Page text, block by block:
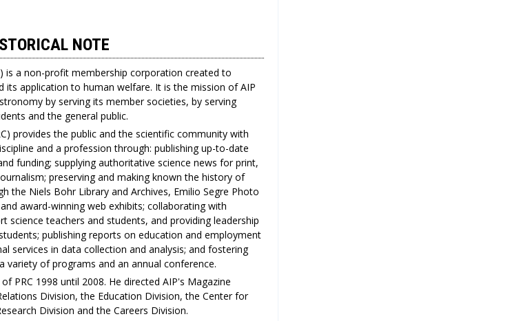
NOTE
is a non-profit membership corporation created to
application to human welfare. It is the mission of AIP
by serving its member societies, by serving
and the general public.
provides the public and the scientific community with
and a profession through: publishing up-to-date
funding; supplying authoritative science news for print,
preserving and making known the history of
the Niels Bohr Library and Archives, Emilio Segre Photo
award-winning web exhibits; collaborating with
science teachers and students, and providing leadership
publishing reports on education and employment
services in data collection and analysis; and fostering
variety of programs and an annual conference.
PRC 1998 until 2008. He directed AIP's Magazine
Division, the Education Division, the Center for
Division and the Careers Division.